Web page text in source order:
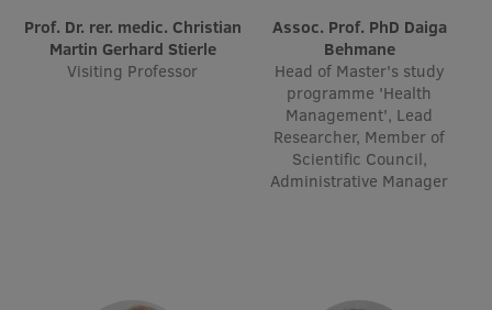
International Cooperation
Prof. Dr. rer. medic. Christian
Martin Gerhard Stierle
Visiting Professor
Assoc. Prof. PhD Daiga
Behmane
Head of Master's study
programme 'Health
Management', Lead
Researcher, Member of
Scientific Council,
Administrative Manager